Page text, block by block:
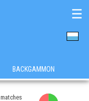
☰
BACKGAMMON
matches